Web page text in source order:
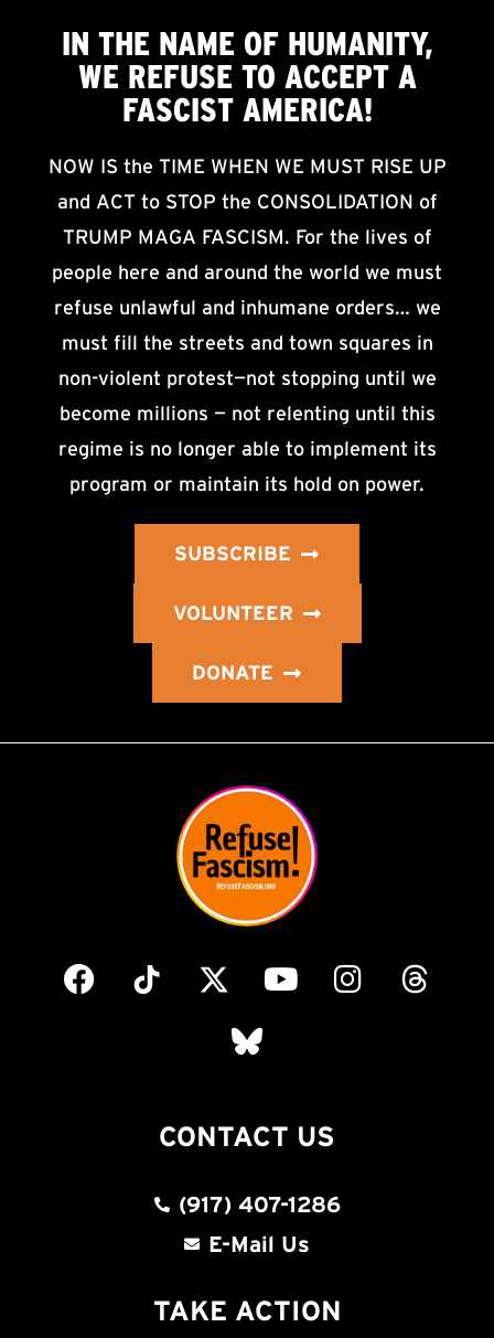
IN THE NAME OF HUMANITY,
WE REFUSE TO ACCEPTA
FASCIST AMERICA!
NOW IS the TIME WHEN WE MUST RISE UP
and ACT to STOP the CONSOLIDATION of
TRUMP MAGA FASCISM. For the lives of
people here and around the world we must
refuse unlawful and inhumane orders… we
must fill the streets and town squares in
non-violent protest—not stopping until we
become millions — not relenting until this
regime is no longer able to implement its
program or maintain its hold on power.
SUBSCRIBE
VOLUNTEER
DONATE
CONTACT US
(917) 407-1286
E-Mail Us
TAKE ACTION